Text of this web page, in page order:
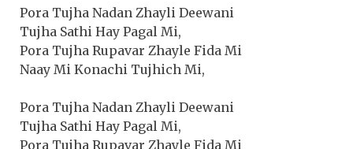
Pora Tujha Nadan Zhayli Deewani
Tujha Sathi Hay Pagal Mi,
Pora Tujha Rupavar Zhayle Fida Mi
Naay Mi Konachi Tujhich Mi,
Pora Tujha Nadan Zhayli Deewani
Tujha Sathi Hay Pagal Mi,
Pora Tujha Rupavar Zhayle Fida Mi